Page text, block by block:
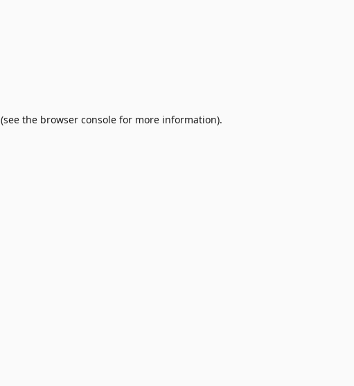
(see the browser consolefor more information).